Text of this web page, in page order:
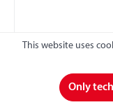
Key lock long
This website uses
Only